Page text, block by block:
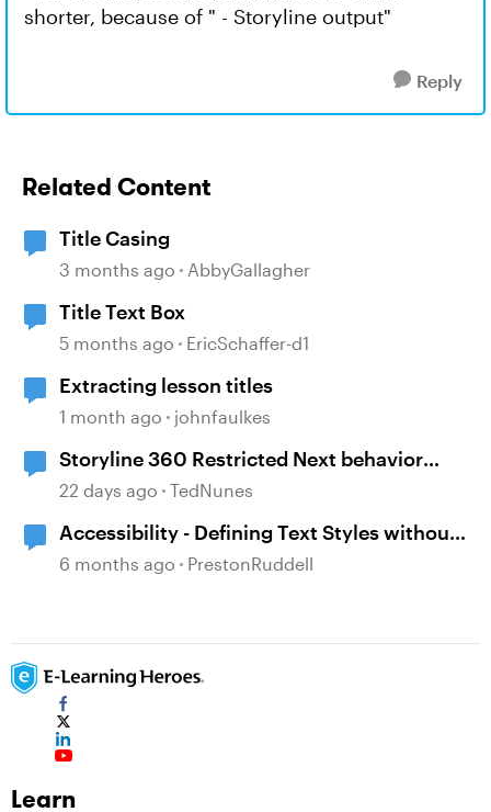
shorter, because of " - Storyline output"
Reply
Related Content
Title Casing
3 months ago AbbyGallagher
Title Text Box
5 months ago EricSchaffer-d1
Extracting lesson titles
1 month ago johnfaulkes
Storyline 360 Restricted Next behavior
(sanity check)
22 days ago TedNunes
Accessibility - Defining Text Styles without
Slide Titles
6 months ago PrestonRuddell
Learn